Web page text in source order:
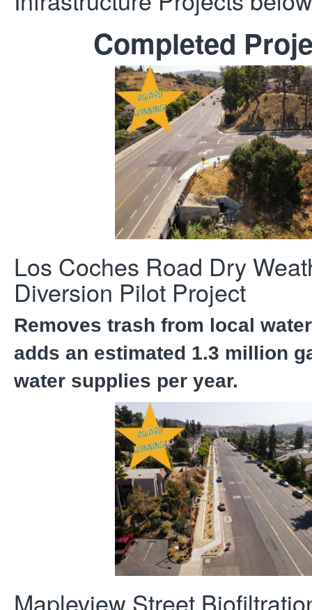
Completed
Los Coches Road Dry
Diversion Pilot Project
Removes trash from local
adds an estimated 1.3 million
water supplies per year.
Mapleview Street